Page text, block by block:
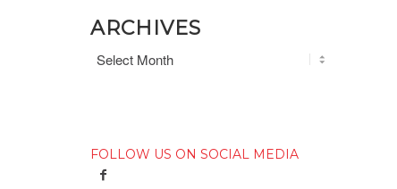
ARCHIVES
FOLLOW US ON SOCIAL MEDIA